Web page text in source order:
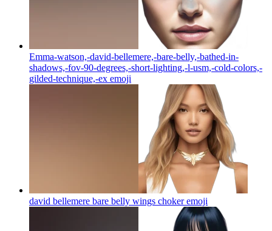
Emma-watson,-david-bellemere,-bare-belly,-bathed-in-
shadows,-fov-90-degrees,-short-lighting,-l-usm,-cold-colors,-
gilded-technique,-ex emoji
david bellemere bare belly wings chokeremoji